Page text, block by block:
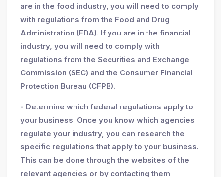
are in the food industry, you will need to comply
with regulations from the Food and Drug
Administration (FDA). If you are in the financial
industry, you will need to comply with
regulations from the Securities and Exchange
Commission (SEC) and the Consumer Financial
Protection Bureau (CFPB).
- Determine which federal regulations apply to
your business: Once you know which agencies
regulate your industry, you can research the
specific regulations that apply to your business.
This can be done through the websites of the
relevant agencies or by contacting them